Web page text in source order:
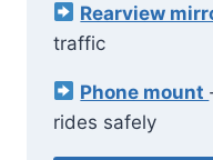
Rearview
traffic
Phone mount
rides safely